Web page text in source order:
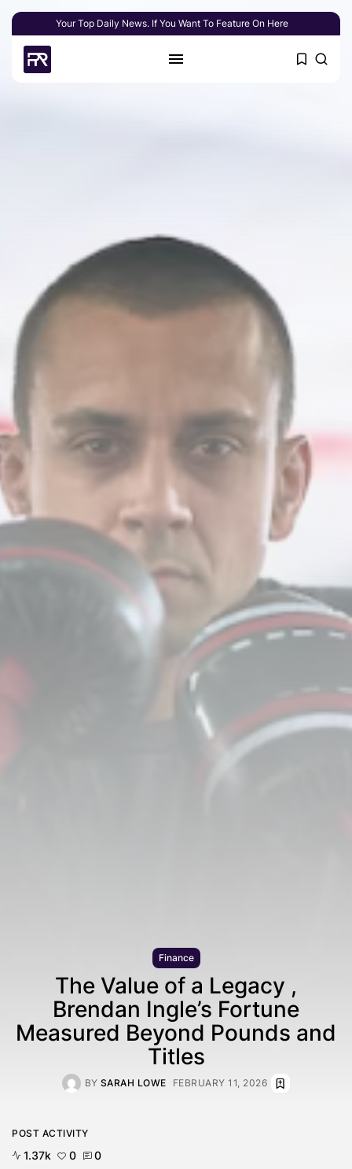
Your Top Daily News. If You Want To Feature On Here
Finance
The Value of a Legacy ,
Brendan Ingle’s Fortune
Measured Beyond Pounds and
Titles
BY SARAH LOWE FEBRUARY 11, 2026
POST ACTIVITY
1.37k 0 0